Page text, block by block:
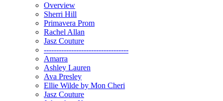
Overview
Sherri Hill
Primavera Prom
Rachel Allan
Jasz Couture
----------------------------------
Amarra
Ashley Lauren
Ava Presley
Ellie Wilde by Mon Cheri
Jasz Couture